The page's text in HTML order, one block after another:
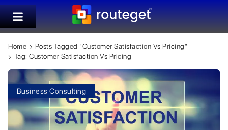
Home
Posts Tagged "customer Satisfaction Vs Pricing"
Tag: Customer Satisfaction Vs Pricing
Business Consulting